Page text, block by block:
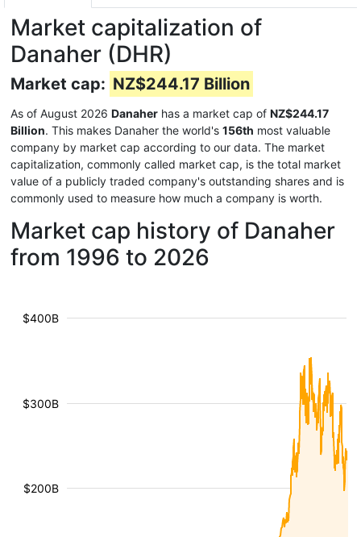
Market capitalization of
Danaher (DHR)
Market cap: NZ$244.17 Billion
As of August 2026 Danaher has a market cap of NZ$244.17
Billion. This makes Danaher the world's 156th most valuable
company by market cap according to our data. The market
capitalization, commonly called market cap, is the total market
value of a publicly traded company's outstanding shares and is
commonly used to measure how much a company is worth.
Market cap history of Danaher
from 1996 to 2026
$200B
$300B
$400B